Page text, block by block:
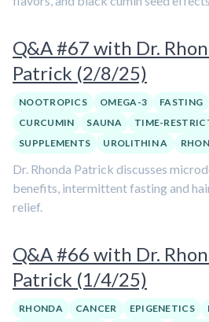
Q&A #67 with Dr.
Patrick (2/8/25)
NOOTROPICS OMEGA-3 FASTING
CURCUMIN
SAUNA TIME-
SUPPLEMENTS
UROLITHIN A
Dr. Rhonda Patrick discusses
benefits, intermittent fasting and
relief.
Q&A #66 with Dr.
Patrick (1/4/25)
RHONDA CANCER EPIGENETICS